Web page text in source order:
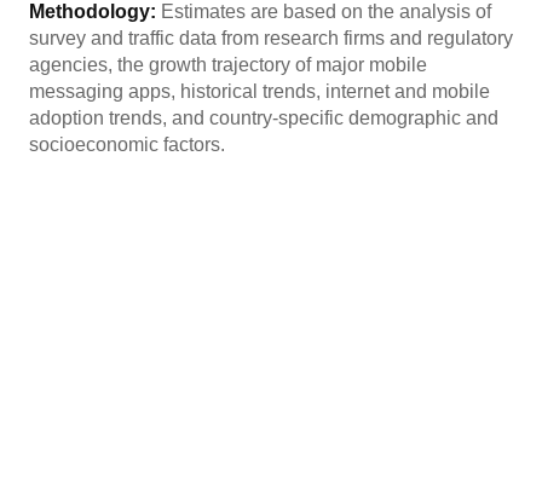
Methodology: Estimates are based on the analysis of
survey and traffic data from research firms and regulatory
agencies, the growth trajectory of major mobile
messaging apps, historical trends, internet and mobile
adoption trends, and country-specific demographic and
socioeconomic factors.